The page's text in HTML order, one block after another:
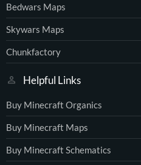
Bedwars Maps
Skywars Maps
Chunkfactory
Helpful Links
Buy Minecraft Organics
Buy Minecraft Maps
Buy Minecraft Schematics